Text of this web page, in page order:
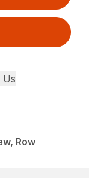
Us
Row